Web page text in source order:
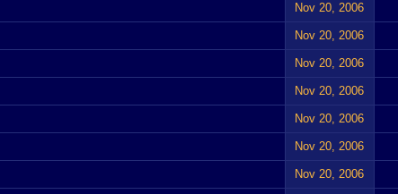
Nov 20, 2006
Nov 20, 2006
Nov 20, 2006
Nov 20, 2006
Nov 20, 2006
Nov 20, 2006
Nov 20, 2006